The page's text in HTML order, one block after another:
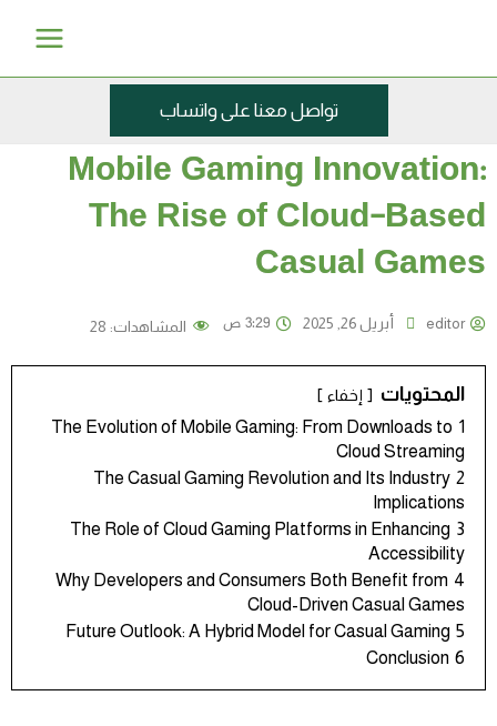
تواصل معنا على واتساب
Mobile Gaming Innovation:
The Rise of Cloud-Based
Casual Games
editor أبريل 26, 2025 3:29 ص المشاهدات: 28
المحتويات إخفاء
1
The Evolution of Mobile Gaming: From Downloads to
Cloud Streaming
2
The Casual Gaming Revolution and Its Industry
Implications
3
The Role of Cloud Gaming Platforms in Enhancing
Accessibility
4
Why Developers and Consumers Both Benefit from
Cloud-Driven Casual Games
5
Future Outlook: A Hybrid Model for Casual Gaming
6
Conclusion